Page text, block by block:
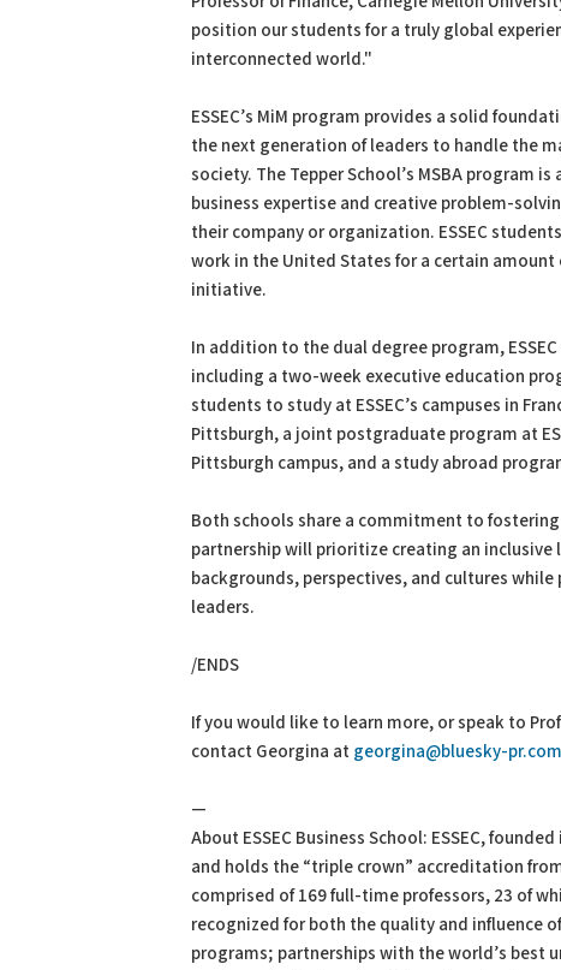
position our students for a truly global
interconnected world."
ESSEC’s MiM program provides a solid
the next generation of leaders to handle the
society. The Tepper School’s MSBA program
business expertise and creative problem-
their company or organization. ESSEC
work in the United States for a certain
initiative.
In addition to the dual degree program,
including a two-week executive education
students to study at ESSEC’s campuses in
Pittsburgh, a joint postgraduate program at
Pittsburgh campus, and a study abroad
Both schools share a commitment to
partnership will prioritize creating an
backgrounds, perspectives, and cultures
leaders.
/ENDS
If you would like to learn more, or speak to
contact Georgina at georgina@bluesky-pr.com
—
About ESSEC Business School: ESSEC,
and holds the “triple crown” accreditation
comprised of 169 full-time professors, 23 of
recognized for both the quality and influence
programs; partnerships with the world’s best